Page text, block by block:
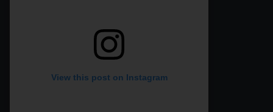
View this post on Instagram